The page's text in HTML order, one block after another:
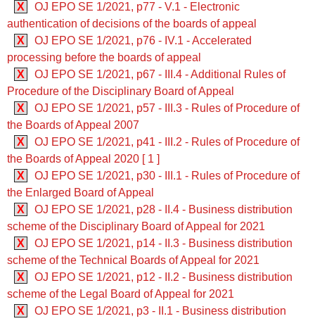
X
OJ EPO SE 1/2021, p77 - V.1 - Electronic
authentication of decisions of the boards of appeal
X
OJ EPO SE 1/2021, p76 - IV.1 - Accelerated
processing before the boards of appeal
X
OJ EPO SE 1/2021, p67 - III.4 - Additional Rules of
Procedure of the Disciplinary Board of Appeal
X
OJ EPO SE 1/2021, p57 - III.3 - Rules of Procedure of
the Boards of Appeal 2007
X
OJ EPO SE 1/2021, p41 - III.2 - Rules of Procedure of
the Boards of Appeal 2020 [ 1 ]
X
OJ EPO SE 1/2021, p30 - III.1 - Rules of Procedure of
the Enlarged Board of Appeal
X
OJ EPO SE 1/2021, p28 - II.4 - Business distribution
scheme of the Disciplinary Board of Appeal for 2021
X
OJ EPO SE 1/2021, p14 - II.3 - Business distribution
scheme of the Technical Boards of Appeal for 2021
X
OJ EPO SE 1/2021, p12 - II.2 - Business distribution
scheme of the Legal Board of Appeal for 2021
X
OJ EPO SE 1/2021, p3 - II.1 - Business distribution